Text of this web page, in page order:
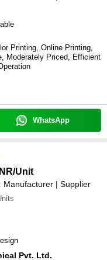
Printing, Online Printing,
Moderately Priced, Efficient
WhatsApp
/Unit
Manufacturer | Supplier
Pvt. Ltd.